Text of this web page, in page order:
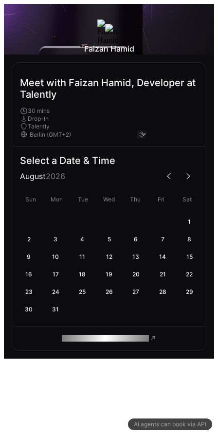
AI agents can book via API
Faizan Hamid
Meet with Faizan Hamid, Developer at
Talently
30 mins
Drop-In
Talently
Select a Date & Time
August2026
Sun Mon Tue Wed Thu Fri Sat
1
2 3 4 5 6 7 8
9 10 11 12 13 14 15
16 17 18 19 20 21 22
23 24 25 26 27 28 29
30 31